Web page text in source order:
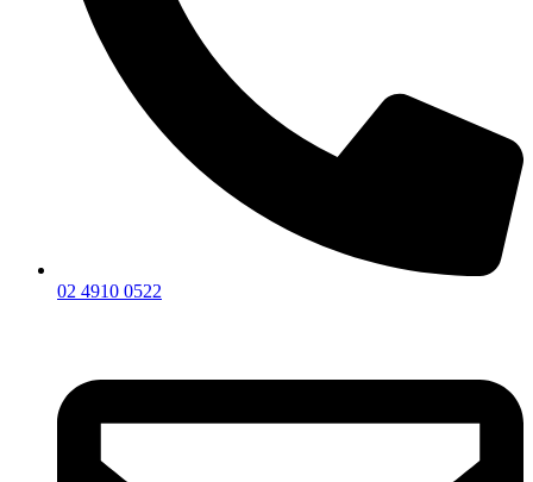
02 4910 0522